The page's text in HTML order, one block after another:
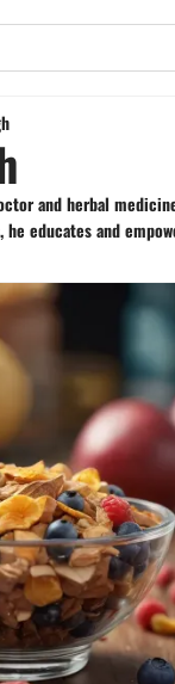
and herbal
educates and